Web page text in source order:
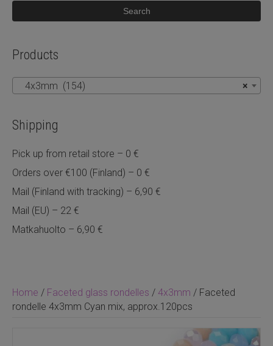
Home / Faceted glass rondelles / 4x3mm / Faceted
rondelle 4x3mm Cyan mix, approx.120pcs
Search
Products
×
4x3mm (154)
Shipping
Pick up from retail store – 0 €
Orders over €100 (Finland) – 0 €
Mail (Finland with tracking) – 6,90 €
Mail (EU) – 22 €
Matkahuolto – 6,90 €